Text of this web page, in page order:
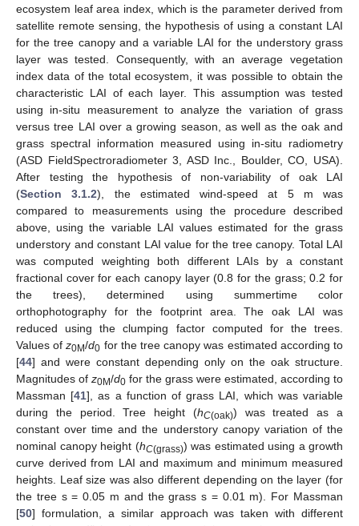
ecosystem leaf area index, which is the parameter derived from
satellite remote sensing, the hypothesis of using a constant LAI
for the tree canopy and a variable LAI for the understory grass
layer was tested. Consequently, with an average vegetation
index data of the total ecosystem, it was possible to obtain the
characteristic LAI of each layer. This assumption was tested
using in-situ measurement to analyze the variation of grass
versus tree LAI over a growing season, as well as the oak and
grass spectral information measured using in-situ radiometry
(ASD FieldSpectroradiometer 3, ASD Inc., Boulder, CO, USA).
After testing the hypothesis of non-variability of oak LAI
(Section 3.1.2), the estimated wind-speed at 5 m was
compared to measurements using the procedure described
above, using the variable LAI values estimated for the grass
understory and constant LAI value for the tree canopy. Total LAI
was computed weighting both different LAIs by a constant
fractional cover for each canopy layer (0.8 for the grass; 0.2 for
the trees), determined using summertime color
orthophotography for the footprint area. The oak LAI was
reduced using the clumping factor computed for the trees.
Values ofz0M/d0 for the tree canopy was estimated according to
[44] and were constant depending only on the oak structure.
Magnitudes of z0M/d0 for the grass were estimated, according to
Massman [41], as a function of grass LAI, which was variable
during the period. Tree height (hC(oak)) was treated as a
constant over time and the understory canopy variation of the
nominal canopy height (hC(grass)) was estimated using a growth
curve derived from LAI and maximum and minimum measured
heights. Leaf size was also different depending on the layer (for
the tree s = 0.05 m and the grass s = 0.01 m). For Massman
[50] formulation, a similar approach was taken with different